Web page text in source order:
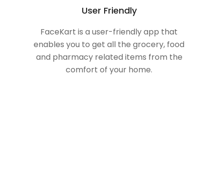
User Friendly
FaceKart is a user-friendly app that
enables you to get all the grocery, food
and pharmacy related items from the
comfort of your home.